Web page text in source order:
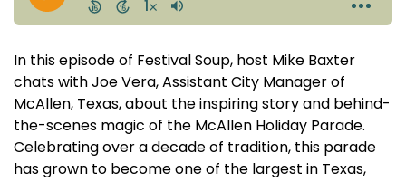
In this episode of Festival Soup, host Mike Baxter
chats with Joe Vera, Assistant City Manager of
McAllen, Texas, about the inspiring story and behind-
the-scenes magic of the McAllen Holiday Parade.
Celebrating over a decade of tradition, this parade
has grown to become one of the largest in Texas,